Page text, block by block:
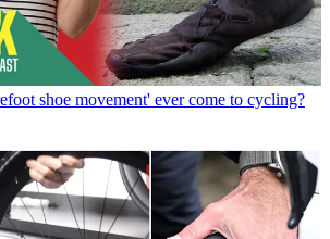
shoe movement' ever come to cycling?